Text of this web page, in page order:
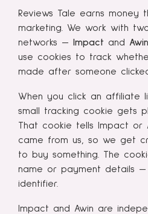
Reviews Tale earns money
marketing. We work with
networks —
Impact and Awin
use cookies to track
made after someone
When you click an affiliate
small tracking cookie gets
That cookie tells Impact or
came from us, so we get
to buy something. The
name or payment details —
identifier.
Impact and Awin are